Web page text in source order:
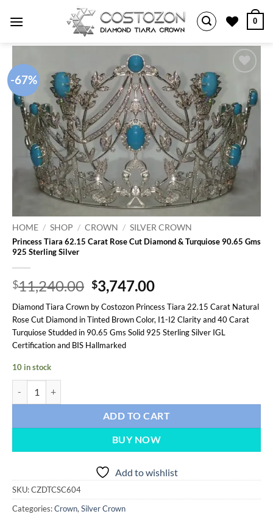
0
-67%
wishlist
HOME / SHOP / CROWN / SILVER CROWN
Princess Tiara 62.15 Carat Rose Cut Diamond & Turquiose 90.65 Gms
925 Sterling Silver
$11,240.00 Original
price
was:
$11,240.00.
$3,747.00Current
price
is:
$3,747.00.
Diamond Tiara Crown by Costozon Princess Tiara 22.15 Carat Natural
Rose Cut Diamond in Tinted Brown Color, I1-I2 Clarity and 40 Carat
Turquiose Studded in 90.65 Gms Solid 925 Sterling Silver IGL
Certification and BIS Hallmarked
10 in stock
ADD TO CART
BUY NOW
Add to wishlist
SKU:CZDTCSC604
Categories:Crown, Silver Crown